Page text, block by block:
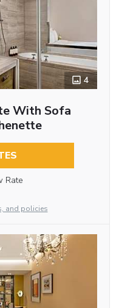
4
With Sofa
Rate
and policies